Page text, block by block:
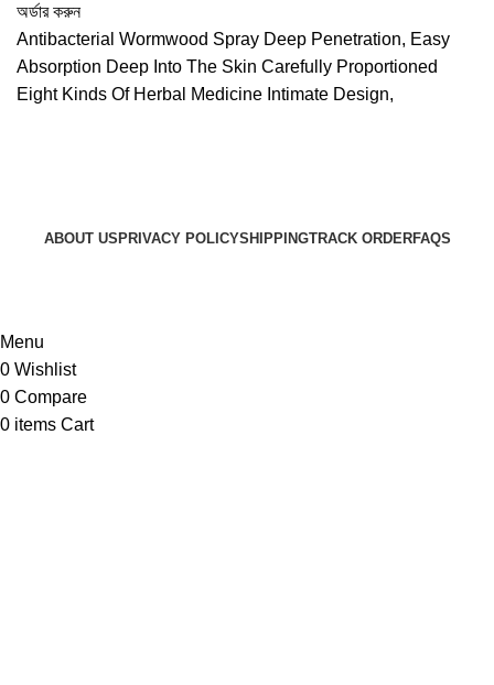
price
was:
৳ 990.
is:
৳ 850.
অর্ডার করুন
Antibacterial Wormwood Spray Deep Penetration, Easy
Absorption Deep Into The Skin Carefully Proportioned
Eight Kinds Of Herbal Medicine Intimate Design,
ABOUT US PRIVACY POLICYSHIPPINGTRACK ORDERFAQS
Menu
0 Wishlist
0 Compare
0 items Cart